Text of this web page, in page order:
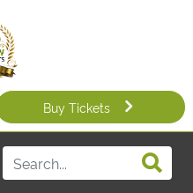
Buy Tickets